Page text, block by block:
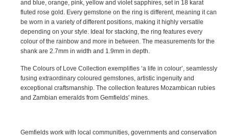
and blue, orange, pink, yellow and violet sapphires, set in 18 karat
fluted rose gold. Every gemstone on the ring is different, meaning it can
be worn in a variety of different positions, making it highly versatile
depending on your style. Ideal for stacking, the ring features every
colour of the rainbow and more in between. The measurements for the
shank are 2.7mm in width and 1.9mm in depth.
The Colours of Love Collection exemplifies ‘a life in colour’, seamlessly
fusing extraordinary coloured gemstones, artistic ingenuity and
exceptional craftsmanship. The collection features Mozambican rubies
and Zambian emeralds from Gemfields' mines.
Gemfields work with local communities, governments and conservation